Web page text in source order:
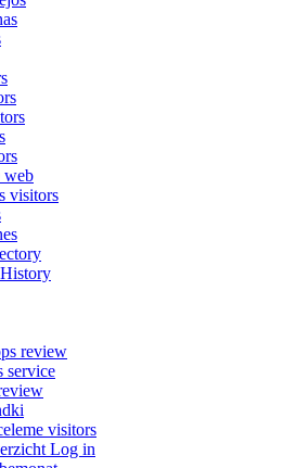
web
visitors
review
service
visitors
Log in